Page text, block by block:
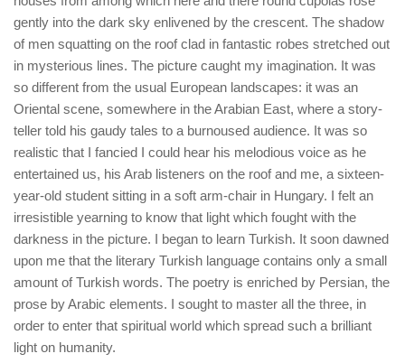
gently into the dark sky enlivened by the crescent. The shadow
of men squatting on the roof clad in fantastic robes stretched out
in mysterious lines. The picture caught my imagination. It was
so different from the usual European landscapes: it was an
Oriental scene, somewhere in the Arabian East, where a story-
teller told his gaudy tales to a burnoused audience. It was so
realistic that I fancied I could hear his melodious voice as he
entertained us, his Arab listeners on the roof and me, a sixteen-
year-old student sitting in a soft arm-chair in Hungary. I felt an
irresistible yearning to know that light which fought with the
darkness in the picture. I began to learn Turkish. It soon dawned
upon me that the literary Turkish language contains only a small
amount of Turkish words. The poetry is enriched by Persian, the
prose by Arabic elements. I sought to master all the three, in
order to enter that spiritual world which spread such a brilliant
light on humanity.